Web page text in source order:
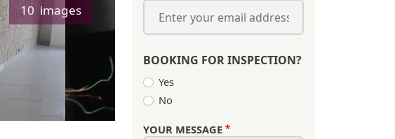
10 images
BOOKING FOR INSPECTION?
Yes
No
YOUR MESSAGE